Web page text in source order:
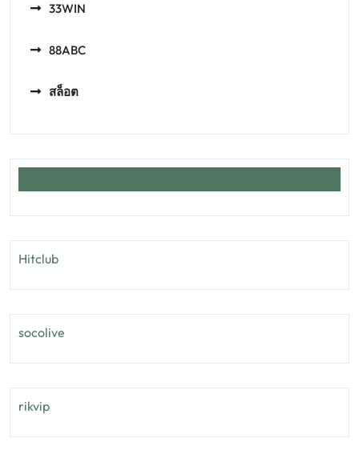
33WIN
88ABC
สล็อต
Hitclub
socolive
rikvip